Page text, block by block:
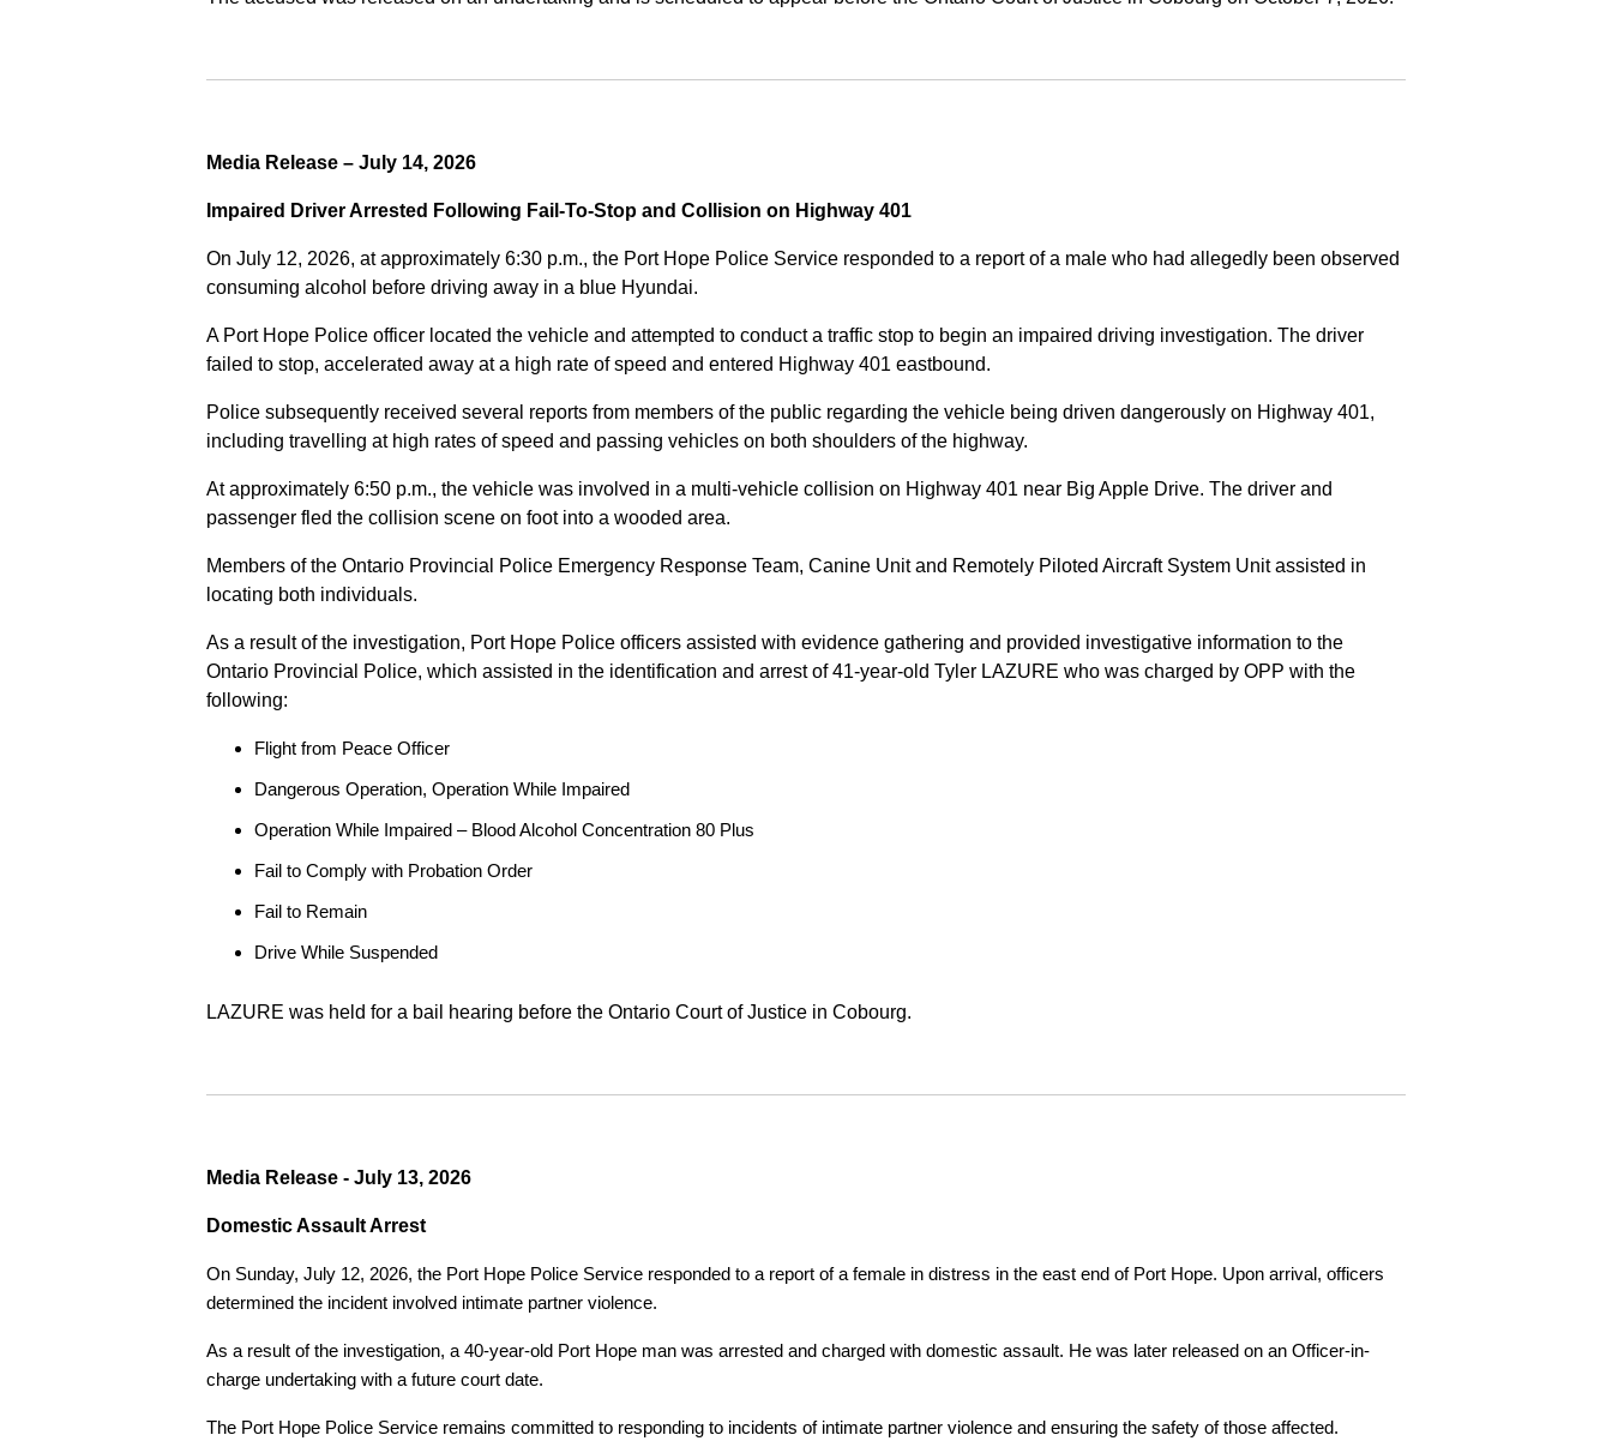
Media Release – July 14, 2026
Impaired Driver Arrested Following Fail-To-Stop and Collision on Highway 401
On July 12, 2026, at approximately 6:30 p.m., the Port Hope Police Service responded to a report of a male who had allegedly been observed
consuming alcohol before driving away in a blue Hyundai.
A Port Hope Police officer located the vehicle and attempted to conduct a traffic stop to begin an impaired driving investigation. The driver
failed to stop, accelerated away at a high rate of speed and entered Highway 401 eastbound.
Police subsequently received several reports from members of the public regarding the vehicle being driven dangerously on Highway 401,
including travelling at high rates of speed and passing vehicles on both shoulders of the highway.
At approximately 6:50 p.m., the vehicle was involved in a multi-vehicle collision on Highway 401 near Big Apple Drive. The driver and
passenger fled the collision scene on foot into a wooded area.
Members of the Ontario Provincial Police Emergency Response Team, Canine Unit and Remotely Piloted Aircraft System Unit assisted in
locating both individuals.
As a result of the investigation, Port Hope Police officers assisted with evidence gathering and provided investigative information to the
Ontario Provincial Police, which assisted in the identification and arrest of 41-year-old Tyler LAZURE who was charged by OPP with the
following:
Flight from Peace Officer
Dangerous Operation, Operation While Impaired
Operation While Impaired – Blood Alcohol Concentration 80 Plus
Fail to Comply with Probation Order
Fail to Remain
Drive While Suspended
LAZURE was held for a bail hearing before the Ontario Court of Justice in Cobourg.
Media Release - July 13, 2026
Domestic Assault Arrest
On Sunday, July 12, 2026, the Port Hope Police Service responded to a report of a female in distress in the east end of Port Hope. Upon arrival, officers
determined the incident involved intimate partner violence.
As a result of the investigation, a 40-year-old Port Hope man was arrested and charged with domestic assault. He was later released on an Officer-in-
charge undertaking with a future court date.
The Port Hope Police Service remains committed to responding to incidents of intimate partner violence and ensuring the safety of those affected.